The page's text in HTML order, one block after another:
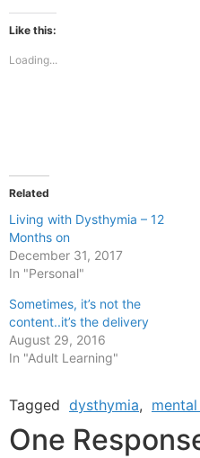
Facebook
(Opens
in
window)
Like this:
Loading...
Related
Living with Dysthymia – 12
Months on
December 31, 2017
In "Personal"
Sometimes, it’s not the
content..it’s the delivery
August 29, 2016
In "Adult Learning"
Tagged dysthymia,
One